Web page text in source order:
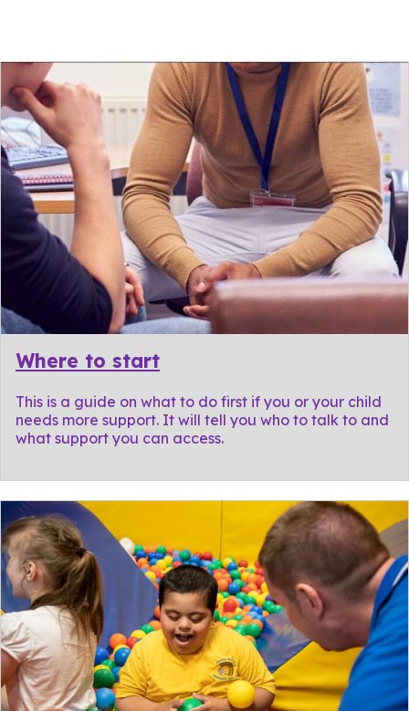
Where to start
This is a guide on what to do first if you or your child
needs more support. It will tell you who to talk to and
what support you can access.